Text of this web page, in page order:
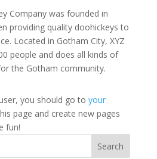
Company was founded in
providing quality doohickeys to
Located in Gotham City, XYZ
people and does all kinds of
the Gotham community.
you should go to your
page and create new pages
fun!
Search